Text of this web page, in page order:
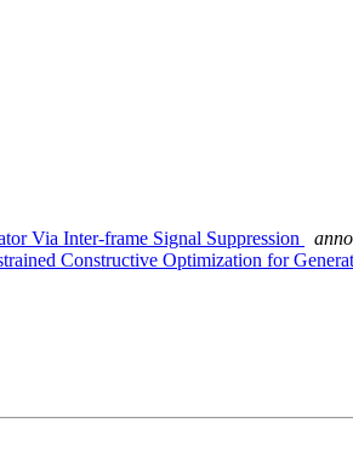
Via Inter-frame Signal Suppression
Constructive Optimization for